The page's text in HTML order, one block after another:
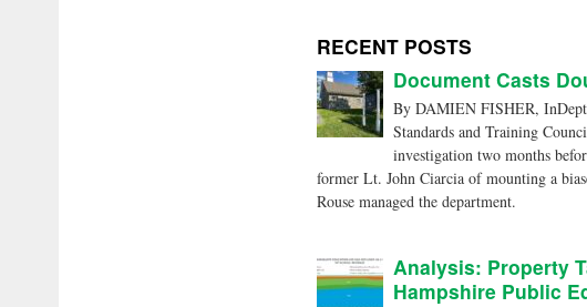
RECENT POSTS
Document Casts
By DAMIEN FISHER,
Standards and Training
investigation two months
former Lt. John Ciarcia of mounting a
Rouse managed the department.
Analysis: Property
Hampshire Public